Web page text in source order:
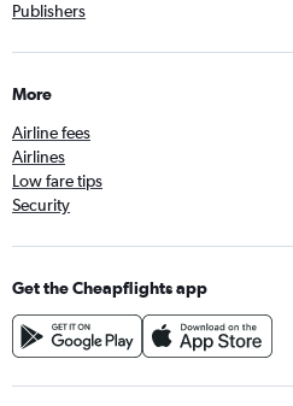
Publishers
More
Airline fees
Airlines
Low fare tips
Security
Get the Cheapflights app